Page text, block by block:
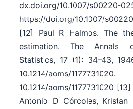
dx.doi.org/​10.1007/​s00220-
https:/​/​doi.org/​10.1007/​
[12] Paul R Halmos. The
estimation. The Annals
Statistics, 17 (1): 34–43,
10.1214/​aoms/​
10.1214/​aoms/​1177731020
Antonio D Córcoles, Kristan